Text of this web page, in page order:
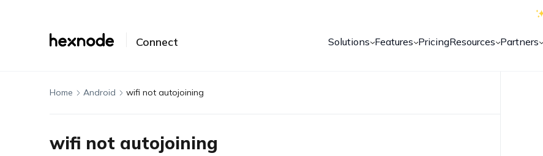
Connect Solutions Features PricingResources Partners
Home Android wifi not autojoining
wifi not autojoining